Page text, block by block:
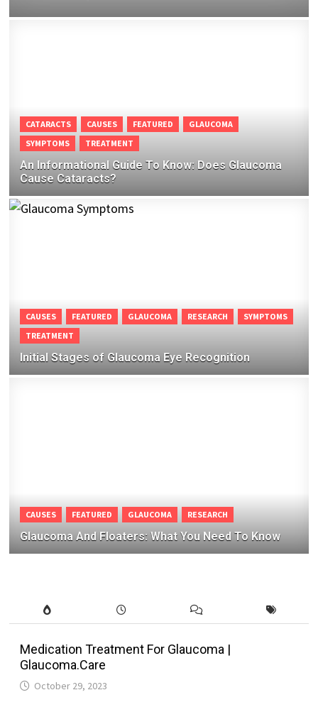
CATARACTS CAUSES FEATURED
GLAUCOMA
SYMPTOMS
TREATMENT
An Informational Guide To Know: Does Glaucoma
Cause Cataracts?
CAUSES FEATURED GLAUCOMA RESEARCH
SYMPTOMS
TREATMENT
Initial Stages of Glaucoma Eye Recognition
CAUSES FEATURED GLAUCOMA RESEARCH
Glaucoma And Floaters: What You Need To Know
Medication Treatment For Glaucoma |
Glaucoma.Care
October 29, 2023